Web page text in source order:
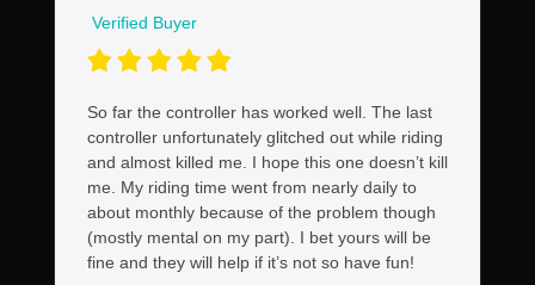
Verified Buyer
So far the controller has worked well. The last
controller unfortunately glitched out while riding
and almost killed me. I hope this one doesn’t kill
me. My riding time went from nearly daily to
about monthly because of the problem though
(mostly mental on my part). I bet yours will be
fine and they will help if it’s not so have fun!